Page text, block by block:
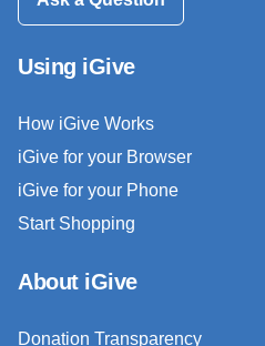
Using iGive
How iGive Works
iGive for your Browser
iGive for your Phone
Start Shopping
About iGive
Donation Transparency